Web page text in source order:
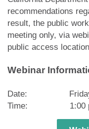
recommendations
result, the public
meeting only, via
public access
Webinar
Date: Friday,
Time: 1:00 p.m.